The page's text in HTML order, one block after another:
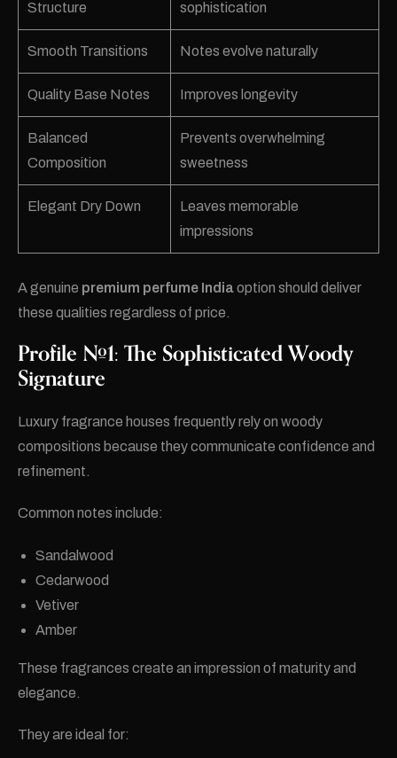
Structure sophistication
Smooth Transitions Notes evolve naturally
Quality Base Notes Improves longevity
Balanced
Composition
Prevents overwhelming
sweetness
Elegant Dry Down
Leaves memorable
impressions
A genuine premium perfume Indiaoption should deliver
these qualities regardless of price.
Profile #1: The Sophisticated Woody
Signature
Luxury fragrance houses frequently rely on woody
compositions because they communicate confidence and
refinement.
Common notes include:
Sandalwood
Cedarwood
Vetiver
Amber
These fragrances create an impression of maturity and
elegance.
They are ideal for: